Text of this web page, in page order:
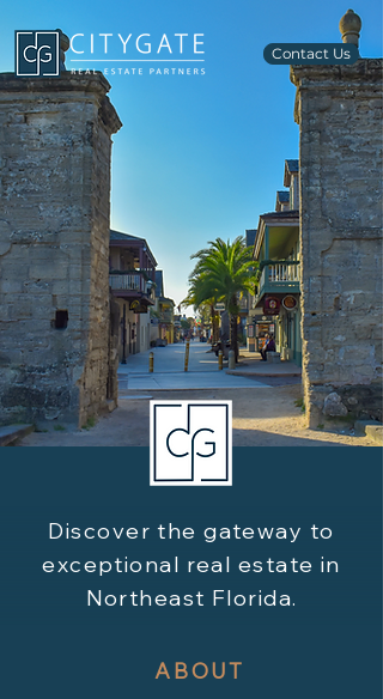
Contact Us
Discover the gateway to
exceptional real estate in
Northeast Florida.
ABOUT